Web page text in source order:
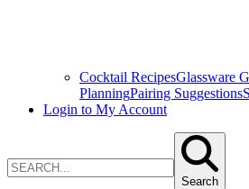
Cocktail RecipesGlassware
PlanningPairing Suggestions
Login to My Account
Search